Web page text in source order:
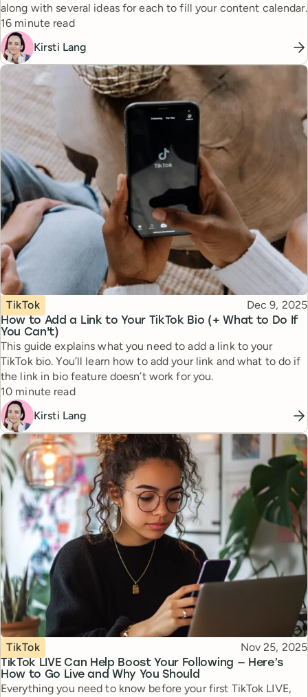
along with several ideas for each to fill your content calendar.
Reading time
16 minute read
Kirsti Lang
How to Add a Link to Your TikTok Bio (+ What to Do If
You Can't)
Topic
TikTok Published
Dec 9, 2025
This guide explains what you need to add a link to your
TikTok bio. You’ll learn how to add your link and what to do if
the link in bio feature doesn’t work for you.
Reading time
10 minute read
Kirsti Lang
TikTok LIVE Can Help Boost Your Following — Here’s
How to Go Live and Why You Should
Topic
TikTok Published
Nov 25, 2025
Everything you need to know before your first TikTok LIVE,